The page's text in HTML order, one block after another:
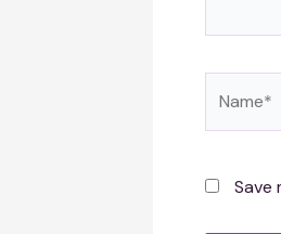
Save